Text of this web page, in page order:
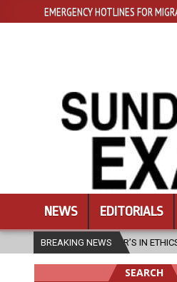
EMERGENCY HOTLINES FOR
NEWS EDITORIALS
BREAKING NEWS
IN ETHICS AND RELIGION 2026-
SEARCH